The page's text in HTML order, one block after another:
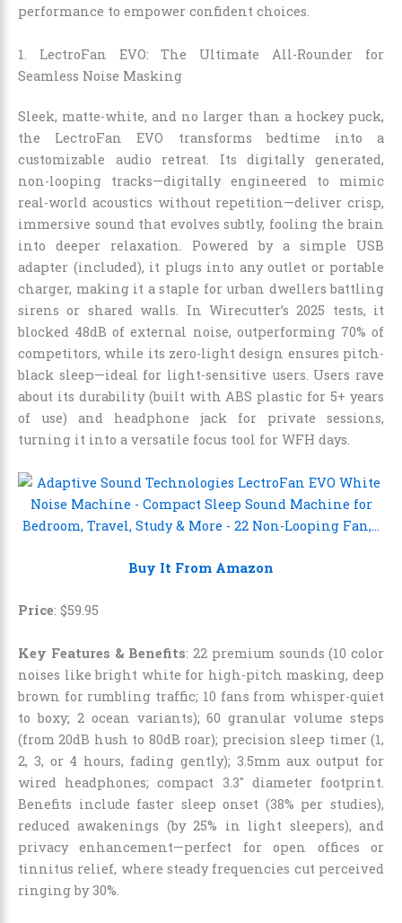
performance to empower confident choices.
1. LectroFan EVO: The Ultimate All-Rounder for
Seamless Noise Masking
Sleek, matte-white, and no larger than a hockey puck,
the LectroFan EVO transforms bedtime into a
customizable audio retreat. Its digitally generated,
non-looping tracks—digitally engineered to mimic
real-world acoustics without repetition—deliver crisp,
immersive sound that evolves subtly, fooling the brain
into deeper relaxation. Powered by a simple USB
adapter (included), it plugs into any outlet or portable
charger, making it a staple for urban dwellers battling
sirens or shared walls. In Wirecutter’s 2025 tests, it
blocked 48dB of external noise, outperforming 70% of
competitors, while its zero-light design ensures pitch-
black sleep—ideal for light-sensitive users. Users rave
about its durability (built with ABS plastic for 5+ years
of use) and headphone jack for private sessions,
turning it into a versatile focus tool for WFH days.
Buy It From Amazon
Price: $59.95
Key Features & Benefits: 22 premium sounds (10 color
noises like bright white for high-pitch masking, deep
brown for rumbling traffic; 10 fans from whisper-quiet
to boxy; 2 ocean variants); 60 granular volume steps
(from 20dB hush to 80dB roar); precision sleep timer (1,
2, 3, or 4 hours, fading gently); 3.5mm aux output for
wired headphones; compact 3.3″ diameter footprint.
Benefits include faster sleep onset (38% per studies),
reduced awakenings (by 25% in light sleepers), and
privacy enhancement—perfect for open offices or
tinnitus relief, where steady frequencies cut perceived
ringing by 30%.